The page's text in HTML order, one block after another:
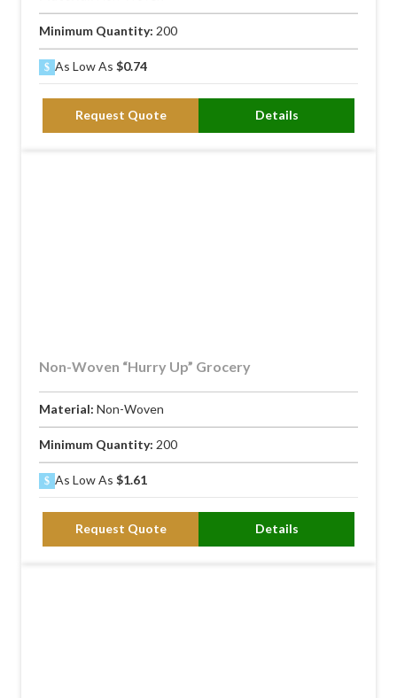
Minimum Quantity: 200
As Low As $0.74
Request Quote Details
Non-Woven “Hurry Up” Grocery
Material: Non-Woven
Minimum Quantity: 200
As Low As $1.61
Request Quote Details